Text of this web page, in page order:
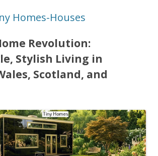
Homes-Houses
Revolution:
Stylish Living in
Scotland, and